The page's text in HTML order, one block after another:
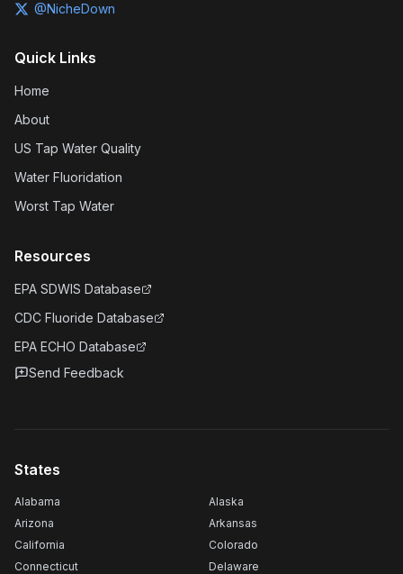
@NicheDown
Quick Links
Home
About
US Tap Water Quality
Water Fluoridation
Worst Tap Water
Resources
EPA SDWIS Database
CDC Fluoride Database
EPA ECHO Database
Send Feedback
States
Alabama
Alaska
Arizona
Arkansas
California
Colorado
Connecticut
Delaware